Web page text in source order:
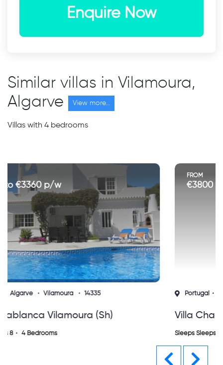
Enquire Now
Similar villas in Vilamoura,
Algarve
View more...
Villas with 4 bedrooms
FROM
€3800 to €7900 p/w
Portugal Algarve Vilamoura
Villa Charlotte Vilamoura Vila Sol (sh)
Sleeps Sleeps 8
Previous